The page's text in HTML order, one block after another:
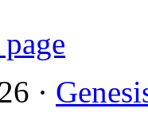
·